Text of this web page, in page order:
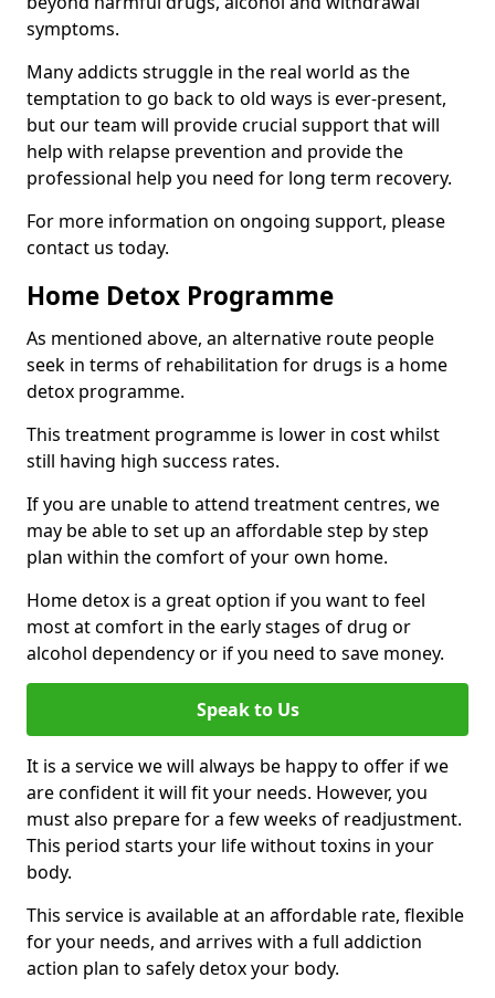
symptoms.
Many addicts struggle in the real world as the
temptation to go back to old ways is ever-present,
but our team will provide crucial support that will
help with relapse prevention and provide the
professional help you need for long term recovery.
For more information on ongoing support, please
contact us today.
Home Detox Programme
As mentioned above, an alternative route people
seek in terms of rehabilitation for drugs is a home
detox programme.
This treatment programme is lower in cost whilst
still having high success rates.
If you are unable to attend treatment centres, we
may be able to set up an affordable step by step
plan within the comfort of your own home.
Home detox is a great option if you want to feel
most at comfort in the early stages of drug or
alcohol dependency or if you need to save money.
Speak to Us
It is a service we will always be happy to offer if we
are confident it will fit your needs. However, you
must also prepare for a few weeks of readjustment.
This period starts your life without toxins in your
body.
This service is available at an affordable rate, flexible
for your needs, and arrives with a full addiction
action plan to safely detox your body.